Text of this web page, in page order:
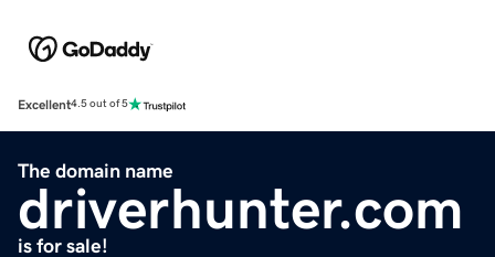
Excellent4.5 out of 5
The domain name
driverhunter.com
is for sale!